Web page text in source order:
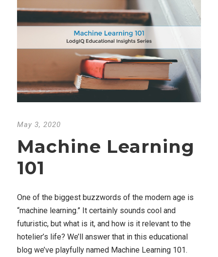
May 3, 2020
Machine Learning
101
One of the biggest buzzwords of the modern age is
“machine learning.” It certainly sounds cool and
futuristic, but what is it, and how is it relevant to the
hotelier’s life? We’ll answer that in this educational
blog we’ve playfully named Machine Learning 101.